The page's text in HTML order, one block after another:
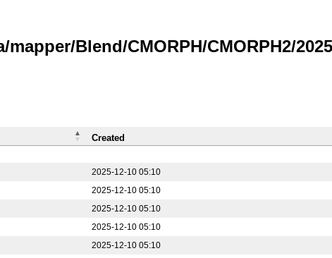
Blend/CMORPH/CMORPH2/
2025-12-10 05:10
2025-12-10 05:10
2025-12-10 05:10
2025-12-10 05:10
2025-12-10 05:10
Created